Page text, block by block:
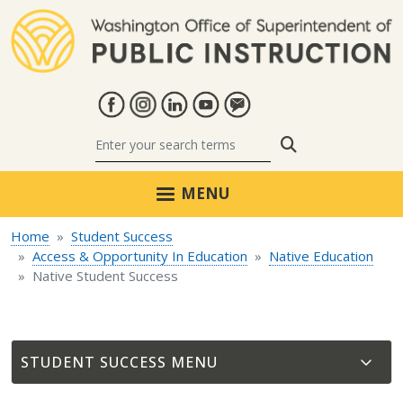
MENU
Home
Student Success
Access & Opportunity In Education
Native Education
Native Student Success
STUDENT SUCCESS